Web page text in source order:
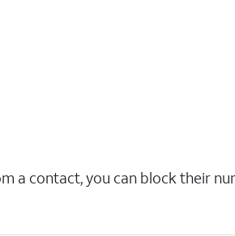
a contact, you can block their